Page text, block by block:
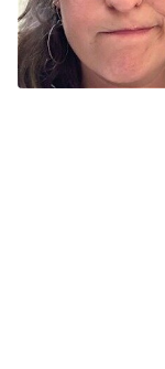
9:00 PM
ET